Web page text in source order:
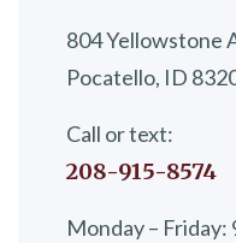
804 Yellowstone
Pocatello, ID
Call or text:
208-915-8574
Monday – Friday: